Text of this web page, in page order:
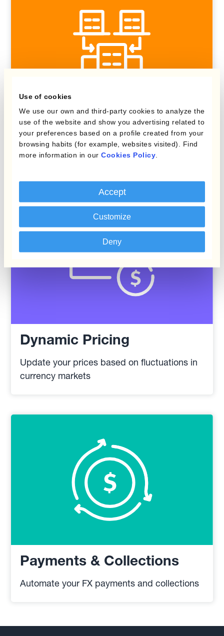
Use of cookies
We use our own and third-party cookies to analyze the
use of the website and show you advertising related to
your preferences based on a profile created from your
browsing habits (for example, websites visited). Find
more information in our Cookies Policy
Accept
Customize
Deny
Kantox In-House FX
Centralise FX risk management
Dynamic Pricing
Update your prices based on fluctuations in
currency markets
Payments & Collections
Automate your FX payments and collections